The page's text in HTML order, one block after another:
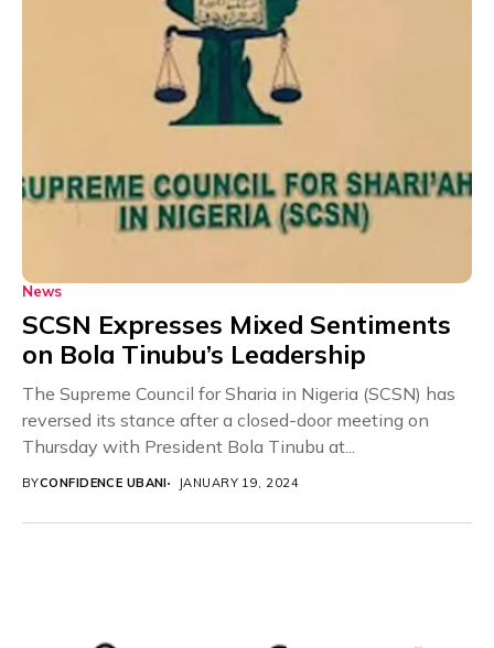
News
SCSN Expresses Mixed Sentiments
on Bola Tinubu’s Leadership
The Supreme Council for Sharia in Nigeria (SCSN) has
reversed its stance after a closed-door meeting on
Thursday with President Bola Tinubu at...
BYCONFIDENCE UBANI JANUARY 19, 2024